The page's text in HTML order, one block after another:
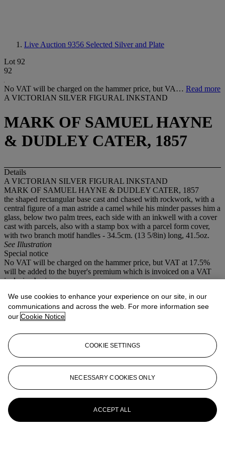
Live Auction 9356 Selected Silver and Plate
Lot 92
92
No VAT will be charged on the hammer price, but VA… Read more
A VICTORIAN SILVER FIGURAL INKSTAND
MARK OF SAMUEL HAYNE
& DUDLEY CATER, 1857
Details
A VICTORIAN SILVER FIGURAL INKSTAND
MARK OF SAMUEL HAYNE & DUDLEY CATER, 1857
the shaped rectangular base cast and chased with rockwork, with a
central figure of a man astride a camel while his minder passes him a
glass, below two palm trees, each side with an inkwell with a cover
cast with parcels, also with a stamp box with a parcel form cover,
with two branch motif handles - 34.5cm. (13 5/8in) long, 41.5oz.
See Illustration
Special notice
No VAT will be charged on the hammer price, but VAT at 17.5%
will be added to the buyer's premium which is invoiced on a VAT
inclusive basis.
More fromSelected Silver and Plate
View All
View All
We use cookies to enhance your experience on our site, in our
communications and across the web. For more information see
our Cookie Notice
COOKIE SETTINGS
NECESSARY COOKIES ONLY
ACCEPT ALL